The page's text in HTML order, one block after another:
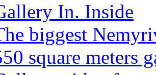
In. Inside
biggest
square meters